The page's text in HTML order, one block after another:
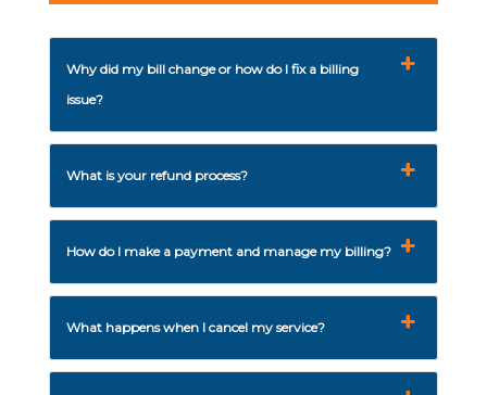
Why did my bill change or how do I fix a billing
issue?
What is your refund process?
How do I make a payment and manage my billing?
What happens when I cancel my service?